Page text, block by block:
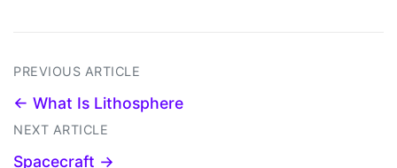
PREVIOUS ARTICLE
← What Is Lithosphere
NEXT ARTICLE
Spacecraft →